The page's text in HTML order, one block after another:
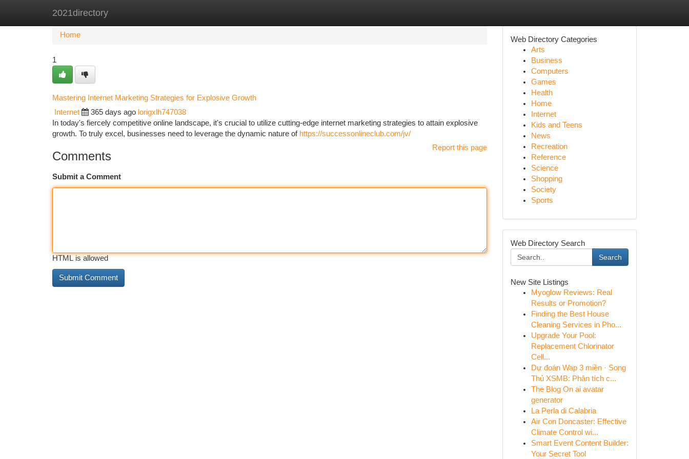
2021directory
Home New Site Listings
Home
1
Mastering Internet Marketing Strategies for Explosive Growth
Internet 365 days ago lorigxlh747038
In today's fiercely competitive online landscape, it's crucial to utilize cutting-edge internet marketing strategies to attain explosive
growth. To truly excel, businesses need to leverage the dynamic nature of https://successonlineclub.com/jv/
Report this page
Comments
Submit a Comment
HTML is allowed
Web Directory Categories
Arts
Business
Computers
Games
Health
Home
Internet
Kids and Teens
News
Recreation
Reference
Science
Shopping
Society
Sports
Web Directory Search
Search
New Site Listings
Myoglow Reviews: Real
Results or Promotion?
Finding the Best House
Cleaning Services in Pho...
Upgrade Your Pool:
Replacement Chlorinator
Cell...
Dự đoán Wap 3 miền · Song
Thủ XSMB: Phân tích c...
The Blog On ai avatar
generator
La Perla di Calabria
Air Con Doncaster: Effective
Climate Control wi...
Smart Event Content Builder:
Your Secret Tool